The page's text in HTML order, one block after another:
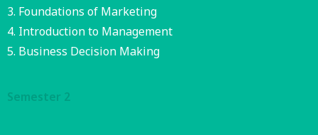
Foundations of Marketing
Introduction to Management
Business Decision Making
Semester 2